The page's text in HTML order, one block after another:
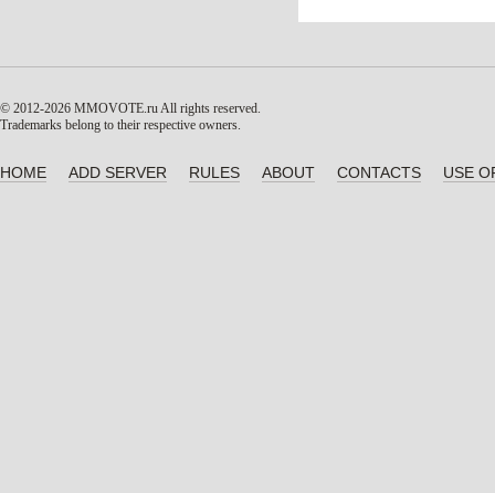
© 2012-2026 MMOVOTE.ruAll rights reserved.
Trademarks belong to their respective owners.
HOME ADD SERVER RULES ABOUT CONTACTS USE